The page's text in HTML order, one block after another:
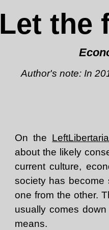
Let the
Author's note: In
On the
about the likely
current culture,
society has become
one from the other.
usually comes
means.